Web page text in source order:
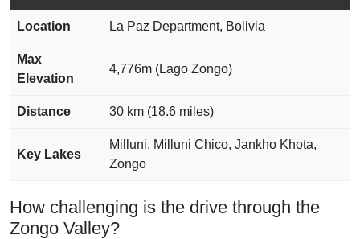
Location La Paz Department, Bolivia
Max
Elevation
4,776m (Lago Zongo)
Distance 30 km (18.6 miles)
Key Lakes
Milluni, Milluni Chico, Jankho Khota,
Zongo
How challenging is the drive through the
Zongo Valley?